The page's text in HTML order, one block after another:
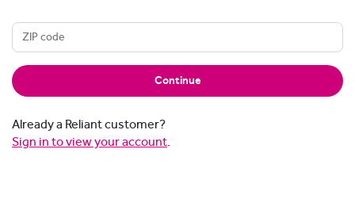
Continue
Already a Reliant customer?
Sign in to view your account